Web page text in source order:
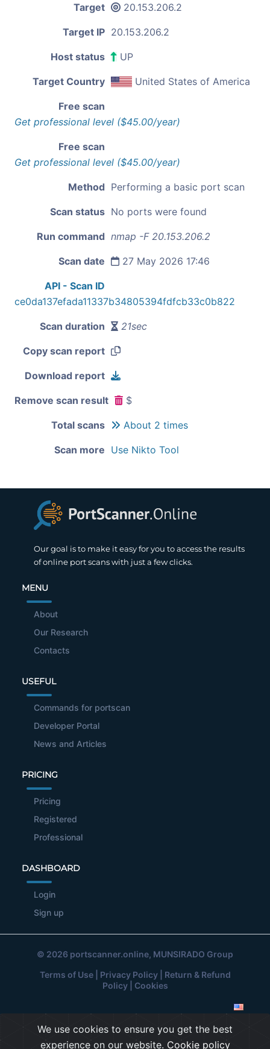
Target 20.153.206.2
Target IP 20.153.206.2
Host status UP
Target Country United States of America
Free scan
Get professional level ($45.00/year)
Free scan
Get professional level ($45.00/year)
Method Performing a basic port scan
Scan status No ports were found
Run command nmap -F 20.153.206.2
Scan date 27 May 2026 17:46
API - Scan ID
ce0da137efada11337b34805394fdfcb33c0b822
Scan duration 21sec
Copy scan report
Download report
Remove scan result $
Total scans About 2 times
Scan more Use Nikto Tool
Our goal is to make it easy for you to access the results
of online port scans with just a few clicks.
MENU
About
Our Research
Contacts
USEFUL
Commands for portscan
Developer Portal
News and Articles
PRICING
Pricing
Registered
Professional
DASHBOARD
Login
Sign up
© 2026 portscanner.online, MUNSIRADO Group
Terms of Use| Privacy Policy| Return & Refund
Policy| Cookies
We use cookies to ensure you get the best
experience on our website. Cookie policy